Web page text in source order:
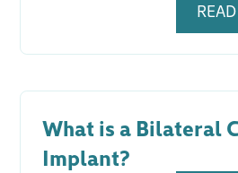
What is a Bilateral
Implant?